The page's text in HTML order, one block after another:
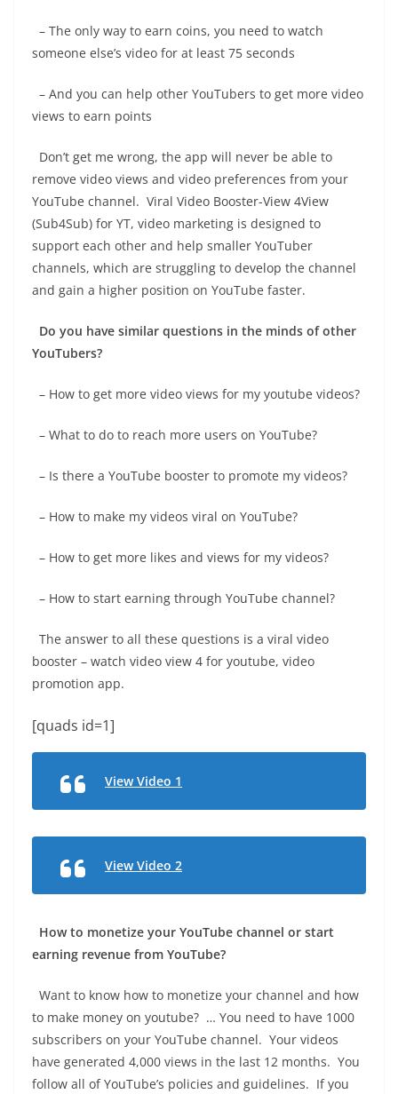
– The only way to earn coins, you need to watch
someone else’s video for at least 75 seconds
– And you can help other YouTubers to get more video
views to earn points
Don’t get me wrong, the app will never be able to
remove video views and video preferences from your
YouTube channel. Viral Video Booster-View 4View
(Sub4Sub) for YT, video marketing is designed to
support each other and help smaller YouTuber
channels, which are struggling to develop the channel
and gain a higher position on YouTube faster.
Do you have similar questions in the minds of other
YouTubers?
– How to get more video views for my youtube videos?
– What to do to reach more users on YouTube?
– Is there a YouTube booster to promote my videos?
– How to make my videos viral on YouTube?
– How to get more likes and views for my videos?
– How to start earning through YouTube channel?
The answer to all these questions is a viral video
booster – watch video view 4 for youtube, video
promotion app.
[quads id=1]
View Video 1
View Video 2
How to monetize your YouTube channel or start
earning revenue from YouTube?
Want to know how to monetize your channel and how
to make money on youtube? … You need to have 1000
subscribers on your YouTube channel. Your videos
have generated 4,000 views in the last 12 months. You
follow all of YouTube’s policies and guidelines. If you